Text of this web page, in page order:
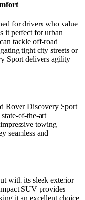
for drivers who value
it perfect for urban
tackle off-road
tight city streets or
Sport delivers agility
Rover Discovery Sport
of-the-art
towing
seamless and
with its sleek exterior
SUV provides
it an excellent choice